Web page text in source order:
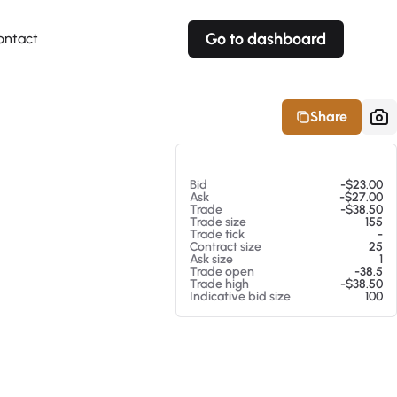
Go to dashboard
Share
Bid
-$23.00
Ask
-$27.00
Trade
-$38.50
Trade size
155
Trade tick
-
Contract size
25
Ask size
1
Trade open
-38.5
Trade high
-$38.50
Indicative bid size
100